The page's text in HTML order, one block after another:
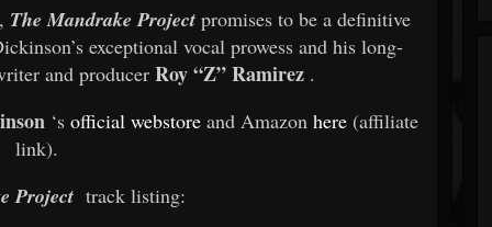
The Mandrake Project promises to be a definitive
exceptional vocal prowess and his long-
and producer Roy “Z” Ramirez.
‘sofficial webstore and Amazonhere (affiliate
link).
Project track listing: